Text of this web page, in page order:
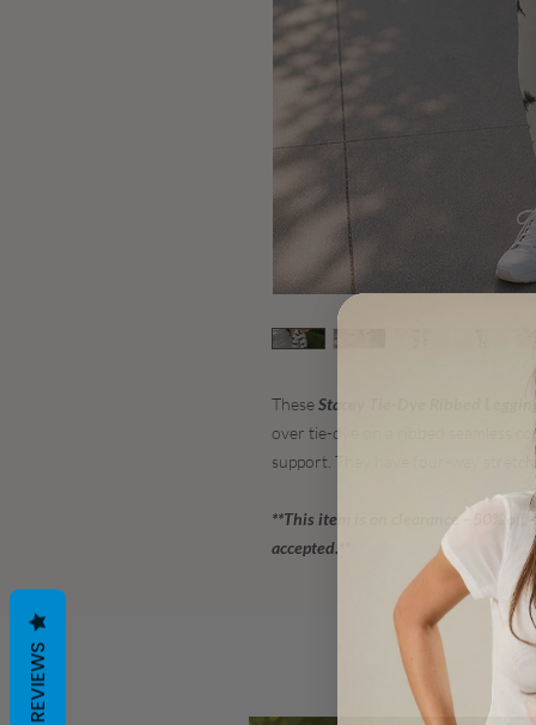
TheseStacey Tie-Dye Ribbed
over tie-dye on a ribbed seamless
support. They have four-way stretch
**This item is on clearance - 50% off
accepted.**
REVIEWS